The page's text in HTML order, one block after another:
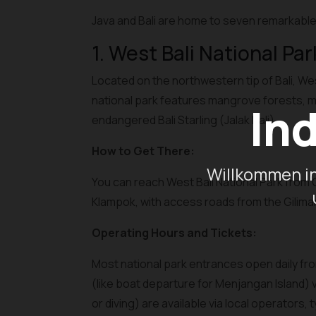
Willkommen
Java and Bali are home to seven
1. West Bali National
Located on the northwestern tip of Bali,
national park features mangrove forests,
endangered Bali Starling (Jalak Bali).
How to Get There:
You can reach West Bali National Park
Klampok, with access roads from the
Operating Hours and Tickets:
Most national park entrances open daily
(like boat departure for Menjangan
or diving) are available via local